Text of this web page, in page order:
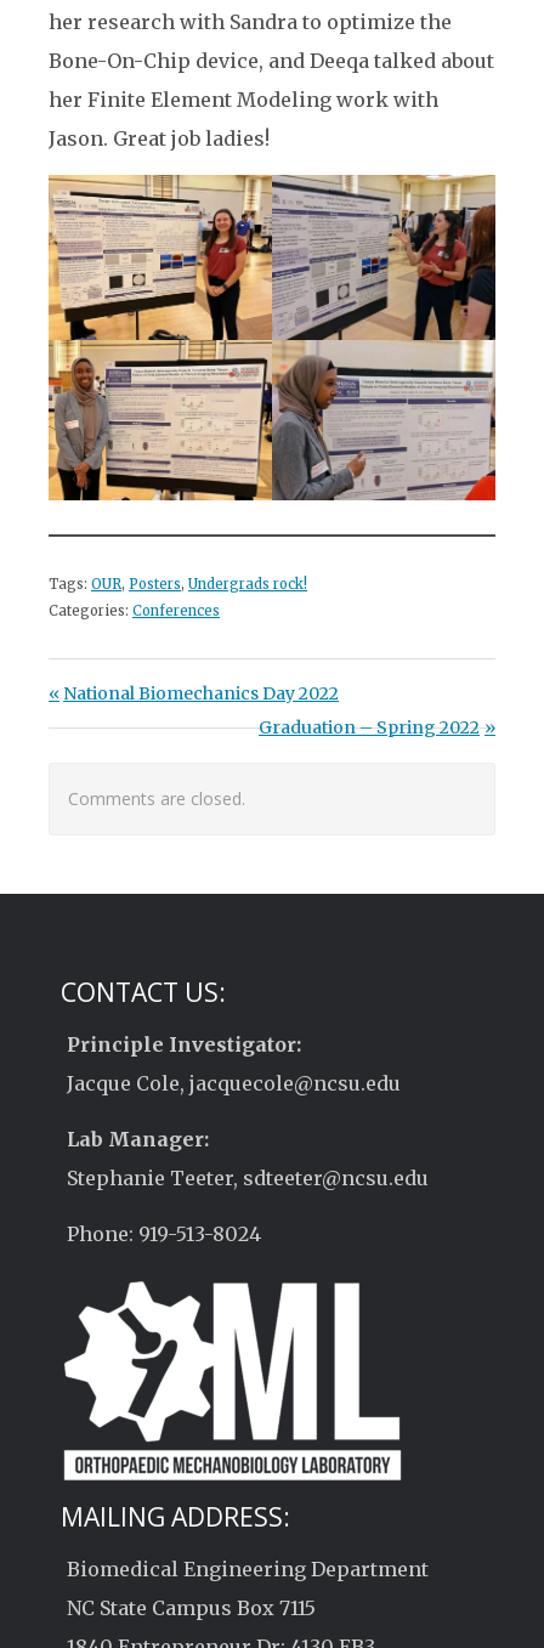
her research with Sandra to optimize the
Bone-On-Chip device, and Deeqa talked about
her Finite Element Modeling work with
Jason. Great job ladies!
Tags: OUR, Posters, Undergrads rock!
Categories: Conferences
Post navigation
Previous Post:
National Biomechanics Day 2022
Next Post:
Graduation – Spring 2022
Comments are closed.
CONTACT US:
Principle Investigator:
Jacque Cole, jacquecole@ncsu.edu
Lab Manager:
Stephanie Teeter, sdteeter@ncsu.edu
Phone: 919-513-8024
MAILING ADDRESS:
Biomedical Engineering Department
NC State Campus Box 7115